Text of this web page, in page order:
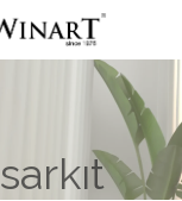
sarkıt